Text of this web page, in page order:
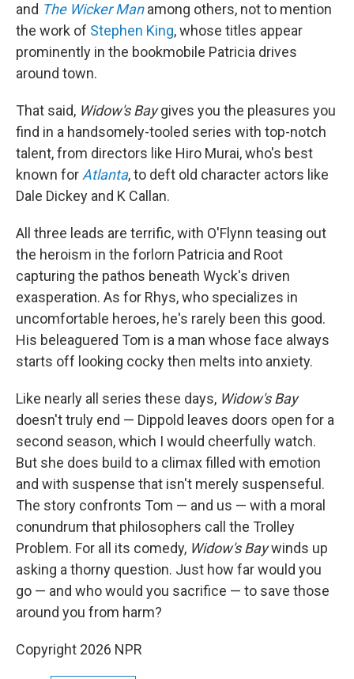
and The Wicker Manamong others, not to mention
the work of Stephen King, whose titles appear
prominently in the bookmobile Patricia drives
around town.
That said, Widow's Baygives you the pleasures you
find in a handsomely-tooled series with top-notch
talent, from directors like Hiro Murai, who's best
known forAtlanta, to deft old character actors like
Dale Dickey and K Callan.
All three leads are terrific, with O'Flynn teasing out
the heroism in the forlorn Patricia and Root
capturing the pathos beneath Wyck's driven
exasperation. As for Rhys, who specializes in
uncomfortable heroes, he's rarely been this good.
His beleaguered Tom is a man whose face always
starts off looking cocky then melts into anxiety.
Like nearly all series these days, Widow's Bay
doesn't truly end — Dippold leaves doors open for a
second season, which I would cheerfully watch.
But she does build to a climax filled with emotion
and with suspense that isn't merely suspenseful.
The story confronts Tom — and us — with a moral
conundrum that philosophers call the Trolley
Problem. For all its comedy, Widow's Baywinds up
asking a thorny question. Just how far would you
go — and who would you sacrifice — to save those
around you from harm?
Copyright 2026 NPR